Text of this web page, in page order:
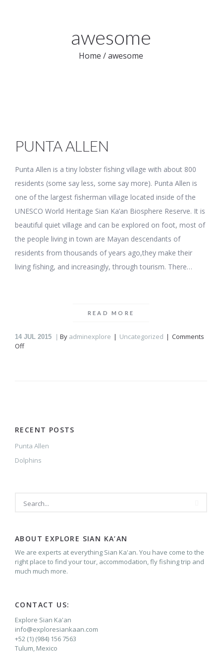
awesome
Home /awesome
PUNTA ALLEN
Punta Allen is a tiny lobster fishing village with about 800
residents (some say less, some say more). Punta Allen is
one of the largest fisherman village located inside of the
UNESCO World Heritage Sian Ka’an Biosphere Reserve. It is
beautiful quiet village and can be explored on foot, most of
the people living in town are Mayan descendants of
residents from thousands of years ago,they make their
living fishing, and increasingly, through tourism. There…
READ MORE
14 JUL 2015 By adminexplore Uncategorized
Comments
Offon
RECENT POSTS
Punta Allen
Dolphins
ABOUT EXPLORE SIAN KA’AN
We are experts at everything Sian Ka'an. You have come to the
right place to find your tour, accommodation, fly fishing trip and
much much more.
CONTACT US:
Explore Sian Ka'an
info@exploresiankaan.com
+52 (1) (984) 156 7563
Tulum, Mexico